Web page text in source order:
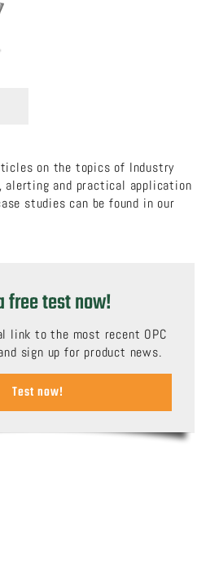
on the topics of Industry
alerting and practical application
studies can be found in our
free test now!
link to the most recent OPC
sign up for product news.
Test now!